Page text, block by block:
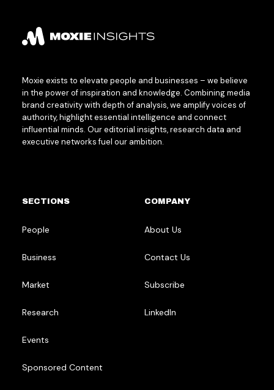
Moxie exists to elevate people and businesses – we believe
in the power of inspiration and knowledge. Combining media
brand creativity with depth of analysis, we amplify voices of
authority, highlight essential intelligence and connect
influential minds. Our editorial insights, research data and
executive networks fuel our ambition.
SECTIONS
People
Business
Market
Research
Events
Sponsored Content
COMPANY
About Us
Contact Us
Subscribe
LinkedIn